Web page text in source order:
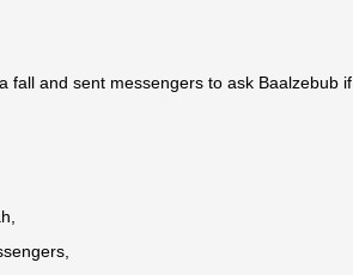
fall and sent messengers to ask Baalzebub if